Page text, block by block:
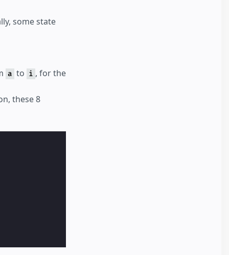
some state
a to i , for the
these 8